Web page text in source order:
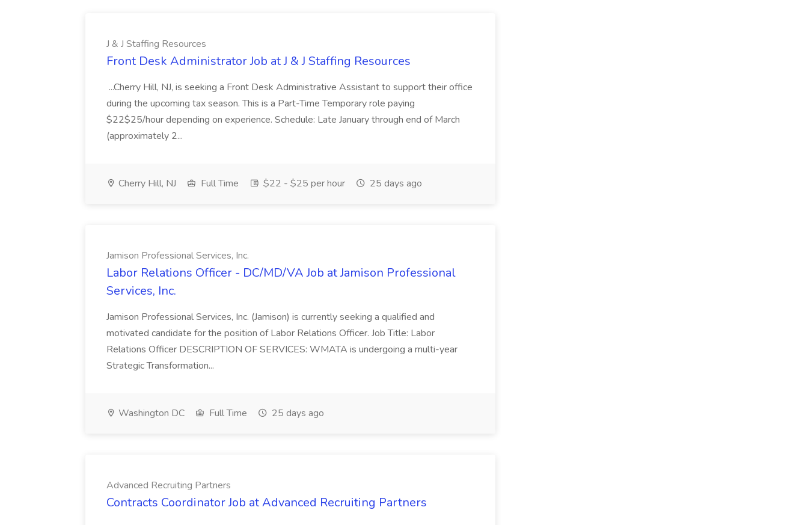
J & J Staffing Resources
Front Desk Administrator Job at J & J Staffing Resources
...Cherry Hill, NJ, is seeking a Front Desk Administrative Assistant to support their office
during the upcoming tax season. This is a Part-Time Temporary role paying
$22$25/hour depending on experience. Schedule: Late January through end of March
(approximately 2...
Cherry Hill, NJ Full Time $22 - $25 per hour 25 days ago
Jamison Professional Services, Inc.
Labor Relations Officer - DC/MD/VA Job at Jamison Professional
Services, Inc.
Jamison Professional Services, Inc. (Jamison) is currently seeking a qualified and
motivated candidate for the position of Labor Relations Officer. Job Title: Labor
Relations Officer DESCRIPTION OF SERVICES: WMATA is undergoing a multi-year
Strategic Transformation...
Washington DC Full Time 25 days ago
Advanced Recruiting Partners
Contracts Coordinator Job at Advanced Recruiting Partners